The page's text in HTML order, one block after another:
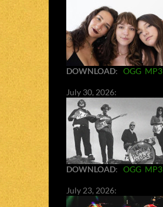
DOWNLOAD: OGG MP3
July 30, 2026:
DOWNLOAD: OGG MP3
July 23, 2026: